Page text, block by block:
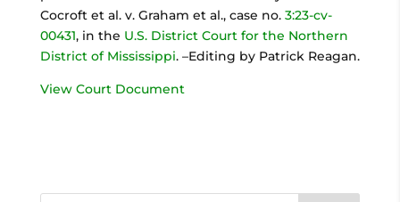
Cocroft et al. v. Graham et al., case no. 3:23-cv-
00431, in the U.S. District Court for the Northern
District of Mississippi. –Editing by Patrick Reagan.
View Court Document